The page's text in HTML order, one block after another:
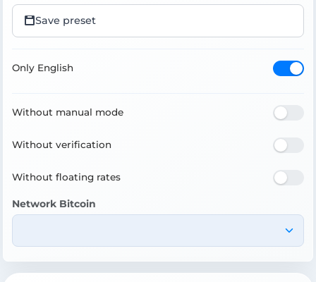
Save preset
Only English
Without manual mode
Without verification
Without floating rates
Network Bitcoin